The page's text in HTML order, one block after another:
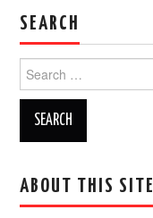
SEARCH
Search
for:
ABOUT THIS SITE